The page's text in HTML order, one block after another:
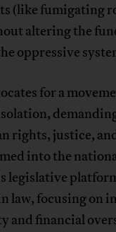
(like fumigating
altering the
oppressive
for a
rights, justice,
into the
legislative
law, focusing on
and financial